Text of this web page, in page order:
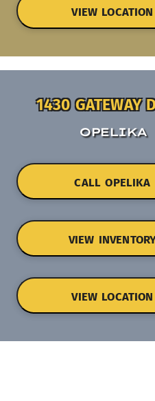
VIEW LOCATION
1430 GATEWAY
OPELIKA
CALL OPELIKA
VIEW
VIEW LOCATION